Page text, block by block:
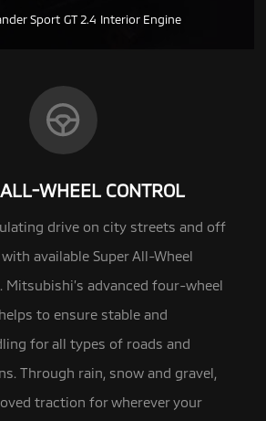
Sport GT 2.4 Interior Engine
WHEEL CONTROL
drive on city streets and off
available Super All-Wheel
Mitsubishi’s advancedfour-wheel
to ensure stable and
for all types of roads and
Through rain, snow and gravel,
traction for wherever your